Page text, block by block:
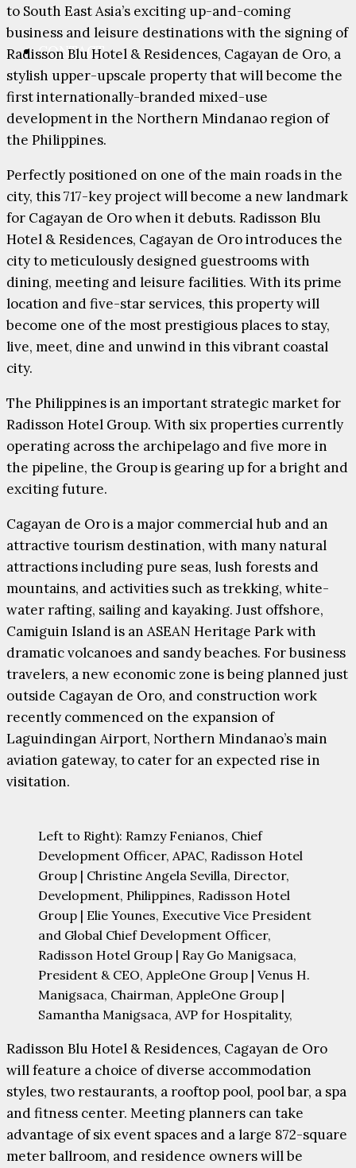
CONTACT
to South East Asia’s exciting up-and-coming
business and leisure destinations with the signing of
Radisson Blu Hotel & Residences, Cagayan de Oro, a
stylish upper-upscale property that will become the
first internationally-branded mixed-use
development in the Northern Mindanao region of
the Philippines.
Perfectly positioned on one of the main roads in the
city, this 717-key project will become a new landmark
for Cagayan de Oro when it debuts. Radisson Blu
Hotel & Residences, Cagayan de Oro introduces the
city to meticulously designed guestrooms with
dining, meeting and leisure facilities. With its prime
location and five-star services, this property will
become one of the most prestigious places to stay,
live, meet, dine and unwind in this vibrant coastal
city.
The Philippines is an important strategic market for
Radisson Hotel Group. With six properties currently
operating across the archipelago and five more in
the pipeline, the Group is gearing up for a bright and
exciting future.
Cagayan de Oro is a major commercial hub and an
attractive tourism destination, with many natural
attractions including pure seas, lush forests and
mountains, and activities such as trekking, white-
water rafting, sailing and kayaking. Just offshore,
Camiguin Island is an ASEAN Heritage Park with
dramatic volcanoes and sandy beaches. For business
travelers, a new economic zone is being planned just
outside Cagayan de Oro, and construction work
recently commenced on the expansion of
Laguindingan Airport, Northern Mindanao’s main
aviation gateway, to cater for an expected rise in
visitation.
Left to Right): Ramzy Fenianos, Chief
Development Officer, APAC, Radisson Hotel
Group | Christine Angela Sevilla, Director,
Development, Philippines, Radisson Hotel
Group | Elie Younes, Executive Vice President
and Global Chief Development Officer,
Radisson Hotel Group | Ray Go Manigsaca,
President & CEO, AppleOne Group | Venus H.
Manigsaca, Chairman, AppleOne Group |
Samantha Manigsaca, AVP for Hospitality,
Radisson Blu Hotel & Residences, Cagayan de Oro
will feature a choice of diverse accommodation
styles, two restaurants, a rooftop pool, pool bar, a spa
and fitness center. Meeting planners can take
advantage of six event spaces and a large 872-square
meter ballroom, and residence owners will be